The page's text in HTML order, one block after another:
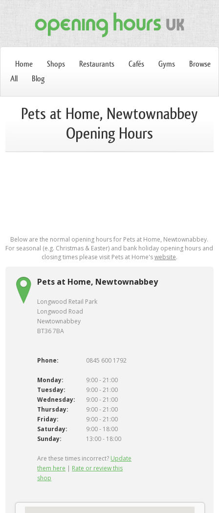
Home Shops Restaurants Cafés Gyms
Browse
All
Blog
Pets at Home, Newtownabbey
Opening Hours
Below are the normal opening hours for Pets at Home, Newtownabbey.
For seasonal (e.g. Christmas & Easter) and bank holiday opening hours and
closing times please visit Pets at Home'swebsite.
Pets at Home, Newtownabbey
Longwood Retail Park
Longwood Road
Newtownabbey
BT36 7BA
Phone: 0845 600 1792
Monday:
9:00 - 21:00
Tuesday:
9:00 - 21:00
Wednesday:
9:00 - 21:00
Thursday:
9:00 - 21:00
Friday:
9:00 - 21:00
Saturday:
9:00 - 18:00
Sunday:
13:00 - 18:00
Are these times incorrect? Update
them here | Rate or review this
shop